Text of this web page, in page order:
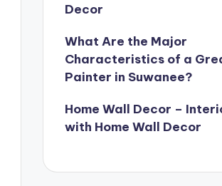
Decor
What Are the Major
Characteristics of a
Painter in Suwanee?
Home Wall Decor –
with Home Wall Decor